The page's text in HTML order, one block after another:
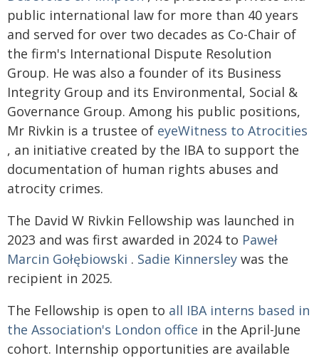
public international law for more than 40 years
and served for over two decades as Co-Chair of
the firm's International Dispute Resolution
Group. He was also a founder of its Business
Integrity Group and its Environmental, Social &
Governance Group. Among his public positions,
Mr Rivkin is a trustee of eyeWitness to Atrocities
, an initiative created by the IBA to support the
documentation of human rights abuses and
atrocity crimes.
The David W Rivkin Fellowship was launched in
2023 and was first awarded in 2024 to Paweł
Marcin Gołębiowski . Sadie Kinnersley was the
recipient in 2025.
The Fellowship is open to all IBA interns based in
the Association's London office in the April-June
cohort. Internship opportunities are available